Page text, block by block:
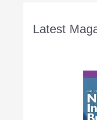
Latest